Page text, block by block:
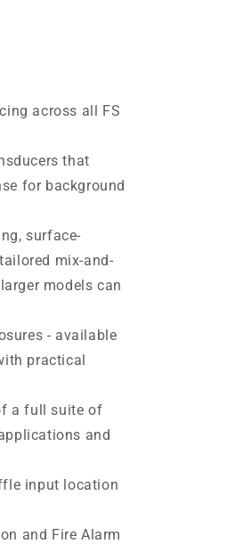
across all FS
that
for background
surface-
mix-and-
models can
- available
practical
a full suite of
and
input location
and Fire Alarm